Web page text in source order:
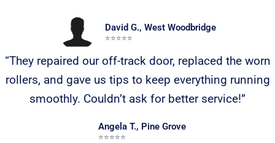
David G., West Woodbridge
⭐️⭐️⭐️⭐️⭐️
“They repaired our off-track door, replaced the worn
rollers, and gave us tips to keep everything running
smoothly. Couldn’t ask for better service!”
Angela T., Pine Grove
⭐️⭐️⭐️⭐️⭐️